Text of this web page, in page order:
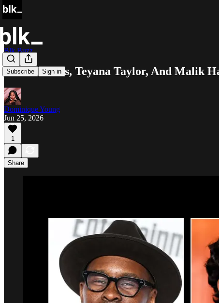
Subscribe Sign in
Blk Buzz
Wood Harris, Teyana Taylor, And Malik
Dominique Young
Jun 25, 2026
1
Share